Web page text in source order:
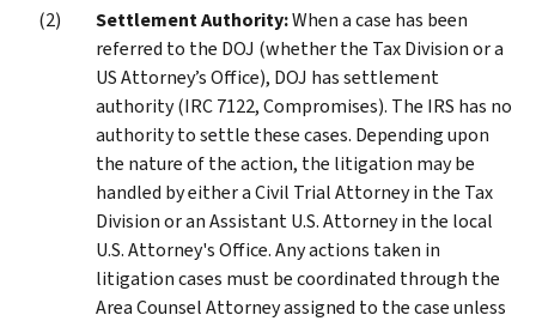
Settlement Authority:When a case has been
referred to the DOJ (whether the Tax Division or a
US Attorney’s Office), DOJ has settlement
authority (IRC 7122, Compromises). The IRS has no
authority to settle these cases. Depending upon
the nature of the action, the litigation may be
handled by either a Civil Trial Attorney in the Tax
Division or an Assistant U.S. Attorney in the local
U.S. Attorney's Office. Any actions taken in
litigation cases must be coordinated through the
Area Counsel Attorney assigned to the case unless